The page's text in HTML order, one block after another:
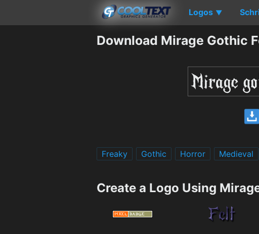
Logos ▼
Download Mirage Gothic
Freaky Gothic Horror Medieval
Create a Logo Using